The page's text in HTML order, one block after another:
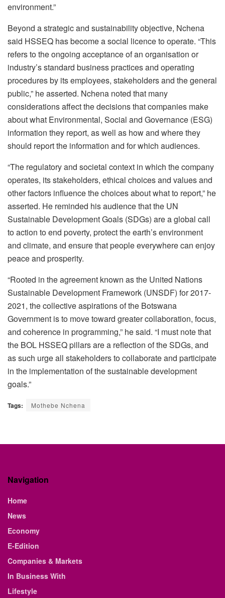
environment.”
Beyond a strategic and sustainability objective, Nchena
said HSSEQ has become a social licence to operate. “This
refers to the ongoing acceptance of an organisation or
industry’s standard business practices and operating
procedures by its employees, stakeholders and the general
public,” he asserted. Nchena noted that many
considerations affect the decisions that companies make
about what Environmental, Social and Governance (ESG)
information they report, as well as how and where they
should report the information and for which audiences.
“The regulatory and societal context in which the company
operates, its stakeholders, ethical choices and values and
other factors influence the choices about what to report,” he
asserted. He reminded his audience that the UN
Sustainable Development Goals (SDGs) are a global call
to action to end poverty, protect the earth’s environment
and climate, and ensure that people everywhere can enjoy
peace and prosperity.
“Rooted in the agreement known as the United Nations
Sustainable Development Framework (UNSDF) for 2017-
2021, the collective aspirations of the Botswana
Government is to move toward greater collaboration, focus,
and coherence in programming,” he said. “I must note that
the BOL HSSEQ pillars are a reflection of the SDGs, and
as such urge all stakeholders to collaborate and participate
in the implementation of the sustainable development
goals.”
Tags: Mothebe Nchena
Navigation
Home
News
Economy
E-Edition
Companies & Markets
In Business With
Lifestyle